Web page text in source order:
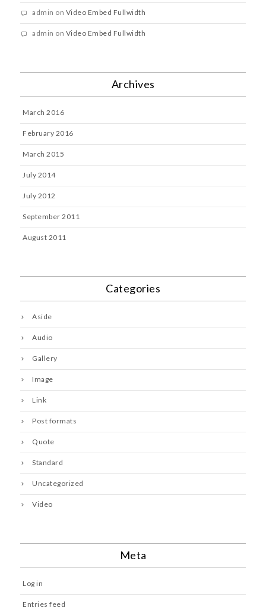
admin on Video Embed Fullwidth
admin on Video Embed Fullwidth
Archives
March 2016
February 2016
March 2015
July 2014
July 2012
September 2011
August 2011
Categories
Aside
Audio
Gallery
Image
Link
Post formats
Quote
Standard
Uncategorized
Video
Meta
Log in
Entries feed